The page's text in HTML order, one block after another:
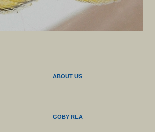
ABOUT US
GOBY RLA